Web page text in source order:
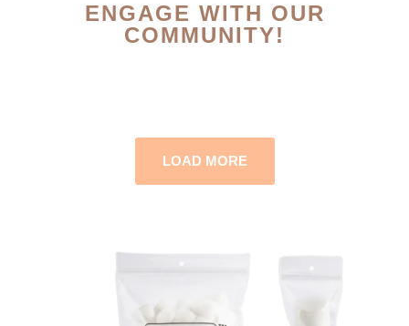
ENGAGE WITH OUR
COMMUNITY!
LOAD MORE